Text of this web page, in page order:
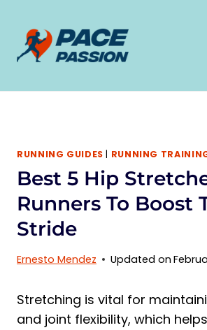
content
RUNNING GUIDES | RUNNING
Best 5 Hip
Runners To Boost
Stride
Ernesto Mendez Updated on
Stretching is vital for
and joint flexibility, which